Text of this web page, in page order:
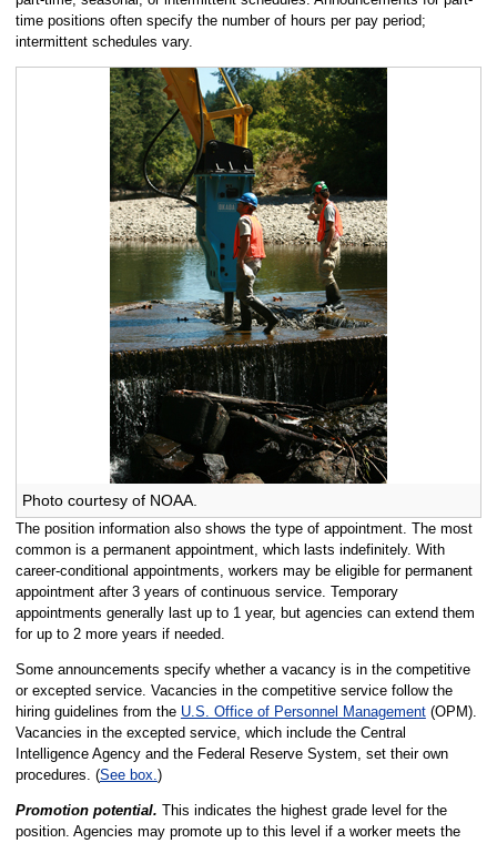
time positions often specify the number of hours per pay period;
intermittent schedules vary.
Photo courtesy of NOAA.
The position information also shows the type of appointment. The most
common is a permanent appointment, which lasts indefinitely. With
career-conditional appointments, workers may be eligible for permanent
appointment after 3 years of continuous service. Temporary
appointments generally last up to 1 year, but agencies can extend them
for up to 2 more years if needed.
Some announcements specify whether a vacancy is in the competitive
or excepted service. Vacancies in the competitive service follow the
hiring guidelines from the U.S. Office of Personnel Management(OPM).
Vacancies in the excepted service, which include the Central
Intelligence Agency and the Federal Reserve System, set their own
procedures. (See box.)
Promotion potential. This indicates the highest grade level for the
position. Agencies may promote up to this level if a worker meets the